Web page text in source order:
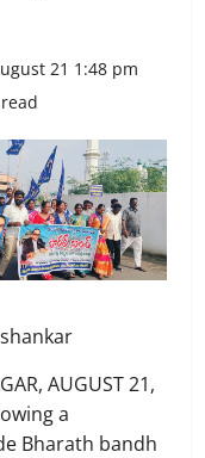
21 1:48 pm
AUGUST 21,
a
Bharath bandh